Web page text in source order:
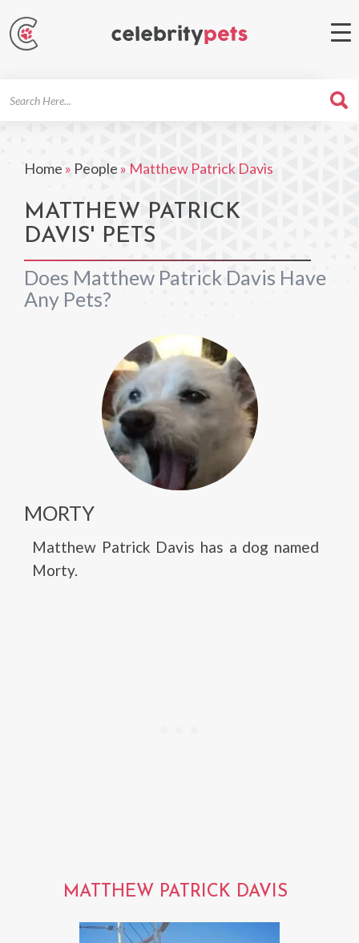
Home » People » Matthew Patrick Davis
MATTHEW PATRICK
DAVIS' PETS
Does Matthew Patrick Davis Have
Any Pets?
MORTY
Matthew Patrick Davis has a dog named
Morty.
MATTHEW PATRICK DAVIS